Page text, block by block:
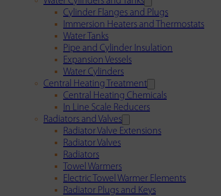
Cylinder Flanges and Plugs
Immersion Heaters and Thermostats
Water Tanks
Pipe and Cylinder Insulation
Expansion Vessels
Water Cylinders
Central Heating Treatment
Central Heating Chemicals
In Line Scale Reducers
Radiators and Valves
Radiator Valve Extensions
Radiator Valves
Radiators
Towel Warmers
Electric Towel Warmer Elements
Radiator Plugs and Keys